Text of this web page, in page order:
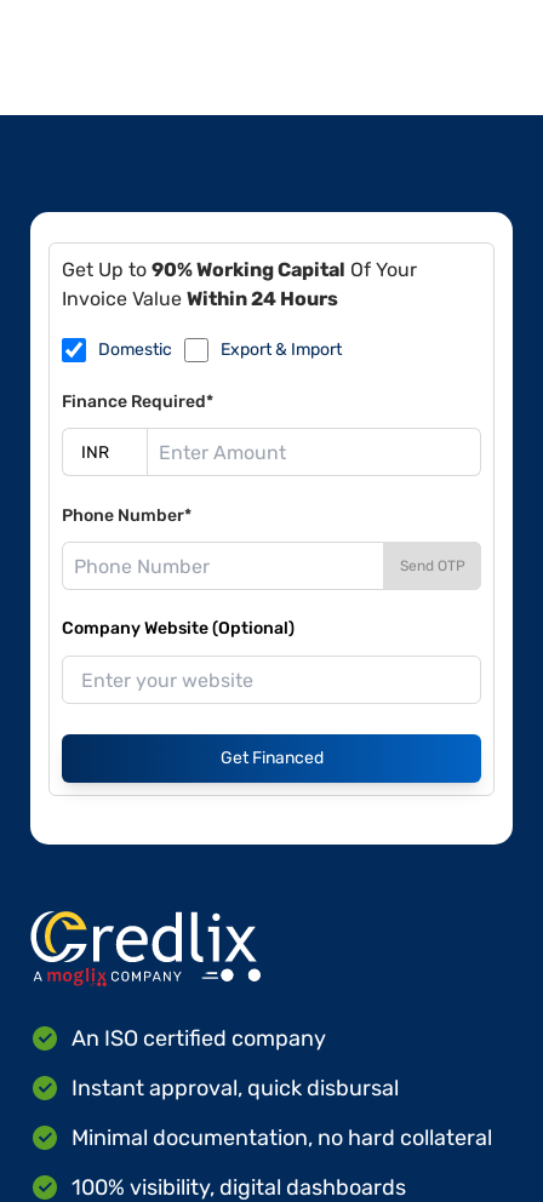
Get Up to 90% Working Capital Of Your
Invoice Value Within 24 Hours
Domestic Export & Import
Finance Required*
Phone Number*
Send OTP
Company Website (Optional)
Get Financed
An ISO certified company
Instant approval, quick disbursal
Minimal documentation, no hard collateral
100% visibility, digital dashboards